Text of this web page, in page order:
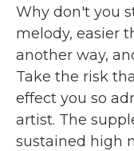
Why don't you
melody, easier
another way,
Take the risk
effect you so
artist. The
sustained high